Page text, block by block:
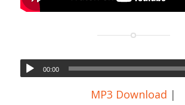
00:00
MP3 Download |